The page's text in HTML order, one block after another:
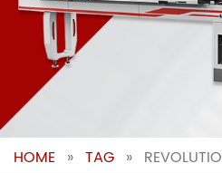
HOME » TAG »